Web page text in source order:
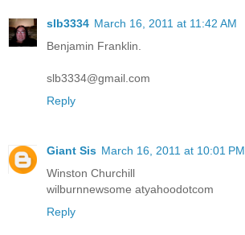
slb3334 March 16, 2011 at 11:42 AM
Benjamin Franklin.
slb3334@gmail.com
Reply
Giant Sis March 16, 2011 at 10:01 PM
Winston Churchill
wilburnnewsome atyahoodotcom
Reply